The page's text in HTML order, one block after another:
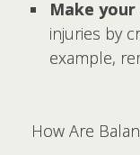
Make
injuries by
example,
How Are